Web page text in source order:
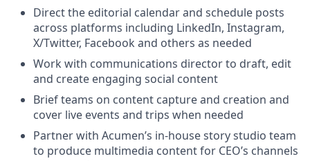
Direct the editorial calendar and schedule posts
across platforms including LinkedIn, Instagram,
X/Twitter, Facebook and others as needed
Work with communications director to draft, edit
and create engaging social content
Brief teams on content capture and creation and
cover live events and trips when needed
Partner with Acumen’s in-house story studio team
to produce multimedia content for CEO’s channels